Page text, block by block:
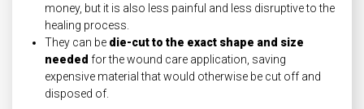
money, but it is also less painful and less disruptive to the
healing process.
They can be die-cut to the exact shape and size
needed for the wound care application, saving
expensive material that would otherwise be cut off and
disposed of.